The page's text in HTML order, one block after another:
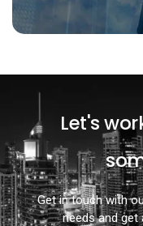
Let's
Get in touch with
needs and get